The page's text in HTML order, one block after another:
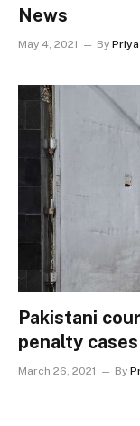
News
May 4, 2021 By Priya
Pakistani
penalty
March 26, 2021 By